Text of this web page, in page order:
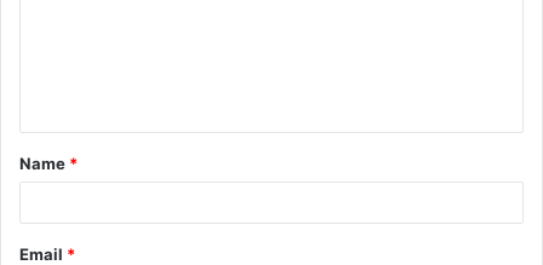
t
*
Name *
Email *